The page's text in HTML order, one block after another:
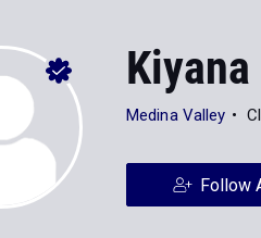
Medina Valley
Follow